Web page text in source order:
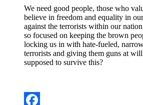
We need good people, those who
believe in freedom and equality in
against the terrorists within our
so focused on keeping the brown
locking us in with hate-fueled,
terrorists and giving them guns at
supposed to survive this?